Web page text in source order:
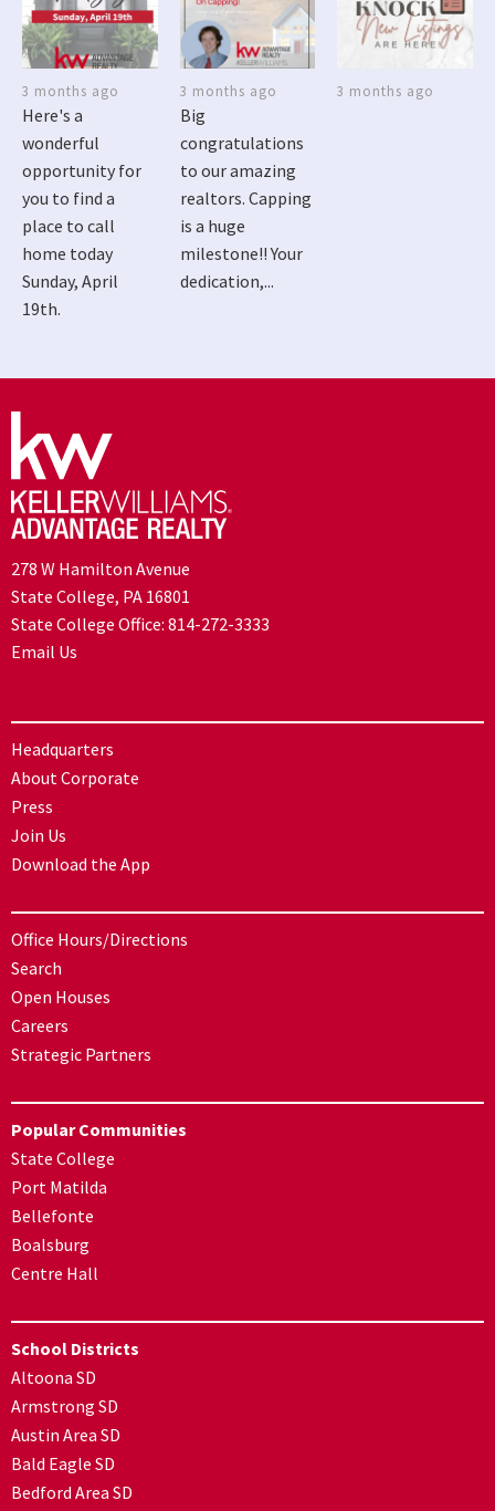
3 months ago
Here's a
wonderful
opportunity for
you to find a
place to call
home today
Sunday, April
19th.
3 months ago
Big
congratulations
to our amazing
realtors. Capping
is a huge
milestone!! Your
dedication,...
3 months ago
278 W Hamilton Avenue
State College, PA 16801
State College Office: 814-272-3333
Email Us
Headquarters
About Corporate
Press
Join Us
Download the App
Office Hours/Directions
Search
Open Houses
Careers
Strategic Partners
Popular Communities
State College
Port Matilda
Bellefonte
Boalsburg
Centre Hall
School Districts
Altoona SD
Armstrong SD
Austin Area SD
Bald Eagle SD
Bedford Area SD